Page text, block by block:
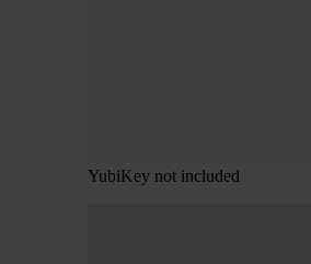
YubiKey not included